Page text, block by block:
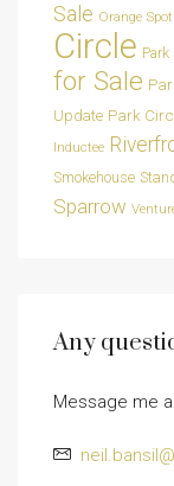
Sale Orange
Circle Park
for Sale
Update Park
Inductee
Smokehouse
Sparrow
Any
Message me